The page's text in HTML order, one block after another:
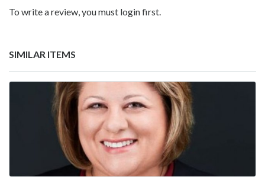
To write a review, you must login first.
SIMILAR ITEMS